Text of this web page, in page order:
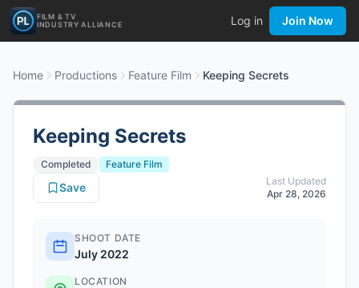
FILM & TV
INDUSTRY ALLIANCE
Log in Join Now
Home Productions Feature Film Keeping Secrets
Keeping Secrets
Completed
Feature Film
Last Updated
Apr 28, 2026
Save
SHOOT DATE
July 2022
LOCATION